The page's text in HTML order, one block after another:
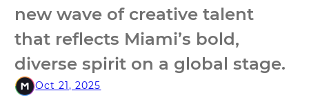
new wave of creative talent
that reflects Miami’s bold,
diverse spirit on a global stage.
Oct 21, 2025